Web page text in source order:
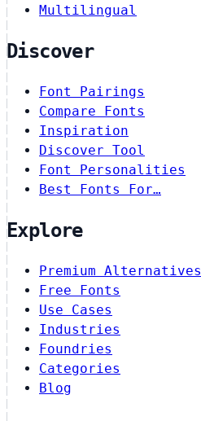
Multilingual
Discover
Font Pairings
Compare Fonts
Inspiration
Discover Tool
Font Personalities
Best Fonts For…
Explore
Premium Alternatives
Free Fonts
Use Cases
Industries
Foundries
Categories
Blog